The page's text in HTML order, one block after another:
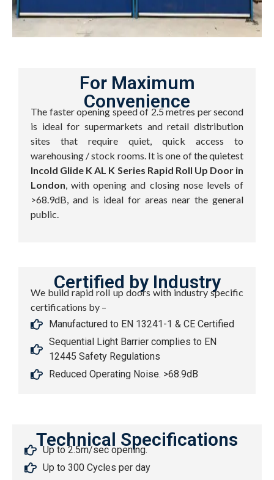
For Maximum
Convenience
The faster opening speed of 2.5 metres per second
is ideal for supermarkets and retail distribution
sites that require quiet, quick access to
warehousing / stock rooms. It is one of the quietest
Incold Glide K AL K Series Rapid Roll Up Door in
London , with opening and closing nose levels of
>68.9dB, and is ideal for areas near the general
public.
Certified by Industry
We build rapid roll up doors with industry specific
certifications by –
Manufactured to EN 13241-1 & CE Certified
Sequential Light Barrier complies to EN
12445 Safety Regulations
Reduced Operating Noise. >68.9dB
Technical Specifications
Up to 2.5m/sec opening.
Up to 300 Cycles per day